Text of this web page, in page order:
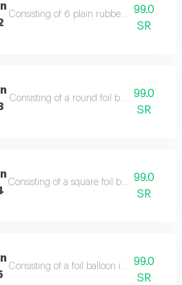
Consisting of 6 plain rubber helium
99.0
SR
Consisting of a round foil balloon
99.0
SR
Consisting of a square foil balloon with
99.0
SR
Consisting of a foil balloon in the shape
99.0
SR